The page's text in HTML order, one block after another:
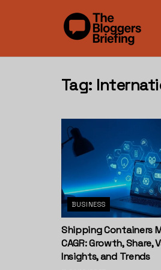
Tag:
BUSINESS
Shipping Containers
CAGR: Growth, Share,
Insights, and Trends